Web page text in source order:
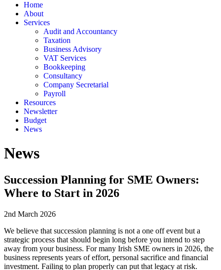
Home
About
Services
Audit and Accountancy
Taxation
Business Advisory
VAT Services
Bookkeeping
Consultancy
Company Secretarial
Payroll
Resources
Newsletter
Budget
News
News
Succession Planning for SME Owners:
Where to Start in 2026
2nd March 2026
We believe that succession planning is not a one off event but a
strategic process that should begin long before you intend to step
away from your business. For many Irish SME owners in 2026, the
business represents years of effort, personal sacrifice and financial
investment. Failing to plan properly can put that legacy at risk.